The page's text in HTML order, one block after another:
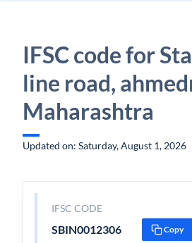
IFSC code for
line road,
Maharashtra
Updated on: Saturday, August 1, 2026
IFSC CODE
SBIN0012306 Copy